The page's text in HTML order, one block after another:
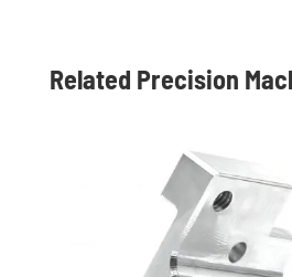
Related Precision